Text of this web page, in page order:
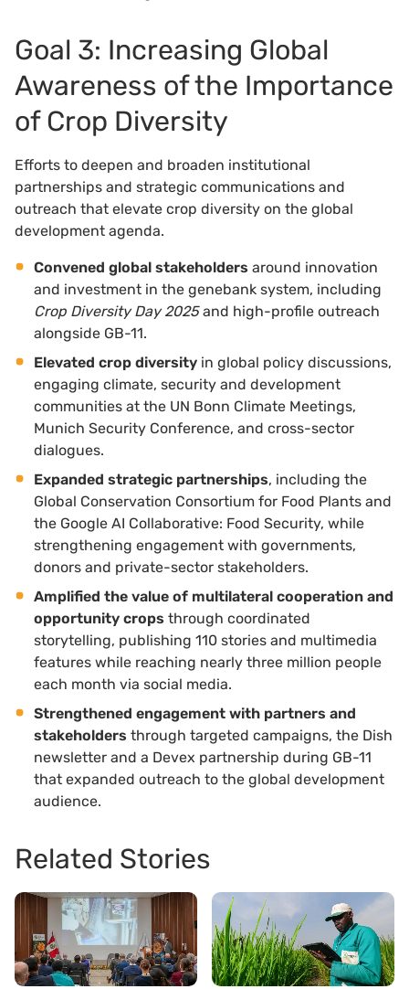
Goal 3: Increasing Global
Awareness of the Importance
of Crop Diversity
Efforts to deepen and broaden institutional
partnerships and strategic communications and
outreach that elevate crop diversity on the global
development agenda.
Convened global stakeholders around innovation
and investment in the genebank system, including
Crop Diversity Day 2025and high-profile outreach
alongside GB-11.
Elevated crop diversity in global policy discussions,
engaging climate, security and development
communities at the UN Bonn Climate Meetings,
Munich Security Conference, and cross-sector
dialogues.
Expanded strategic partnerships, including the
Global Conservation Consortium for Food Plants and
the Google AI Collaborative: Food Security, while
strengthening engagement with governments,
donors and private-sector stakeholders.
Amplified the value of multilateral cooperation and
opportunity crops through coordinated
storytelling, publishing 110 stories and multimedia
features while reaching nearly three million people
each month via social media.
Strengthened engagement with partners and
stakeholders through targeted campaigns, the Dish
newsletter and a Devex partnership during GB-11
that expanded outreach to the global development
audience.
Related Stories